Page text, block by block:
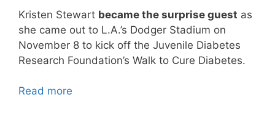
Kristen Stewart became the surprise guest as
she came out to L.A.’s Dodger Stadium on
November 8 to kick off the Juvenile Diabetes
Research Foundation’s Walk to Cure Diabetes.
Read more